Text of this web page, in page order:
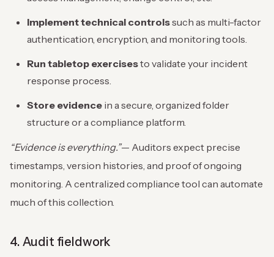
Implement technical controlssuch as multi-factor
authentication, encryption, and monitoring tools.
Run tabletop exercisesto validate your incident
response process.
Store evidence in a secure, organized folder
structure or a compliance platform.
“Evidence is everything.”— Auditors expect precise
timestamps, version histories, and proof of ongoing
monitoring. A centralized compliance tool can automate
much of this collection.
4. Audit fieldwork